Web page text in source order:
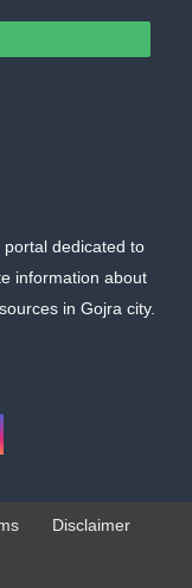
dedicated to
information about
in Gojra city.
Disclaimer